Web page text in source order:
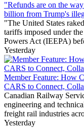
"Refunds are on the
billion from Trump's
"The United States
tariffs imposed under
Powers Act (IEEPA)
Yesterday
Member Feature: How
CARS to Connect,
Canadian Railway
engineering and
freight rail industries
Yesterday